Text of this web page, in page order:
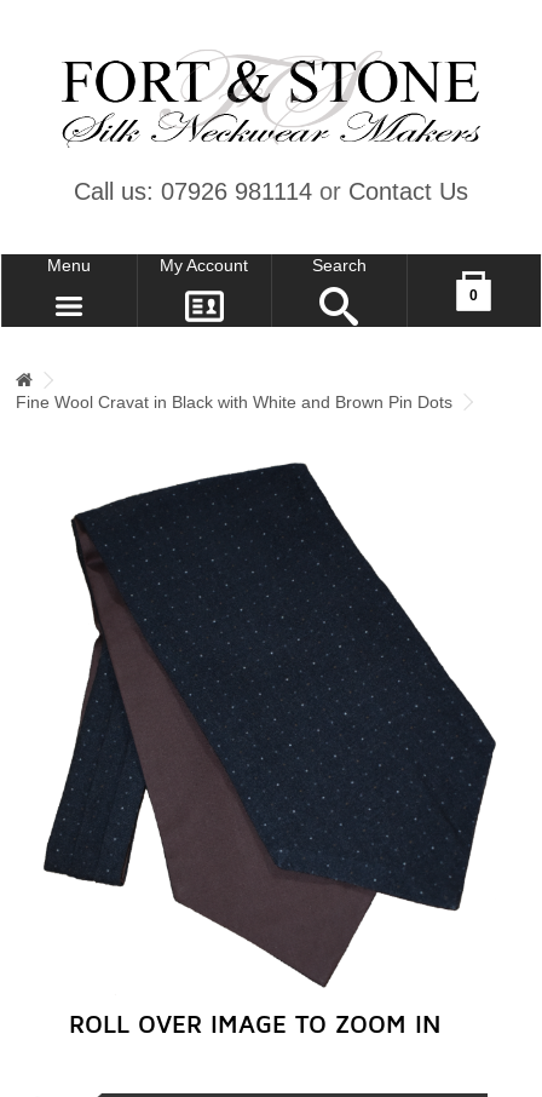
Call us: 07926 981114 or Contact Us
Menu My Account
CONTACT US
SIGN IN
REGISTER NOW
Search
0
Your shopping cart is empty!
Fine Wool Cravat in Black with White and Brown Pin Dots
ROLL OVER IMAGE TO ZOOM IN